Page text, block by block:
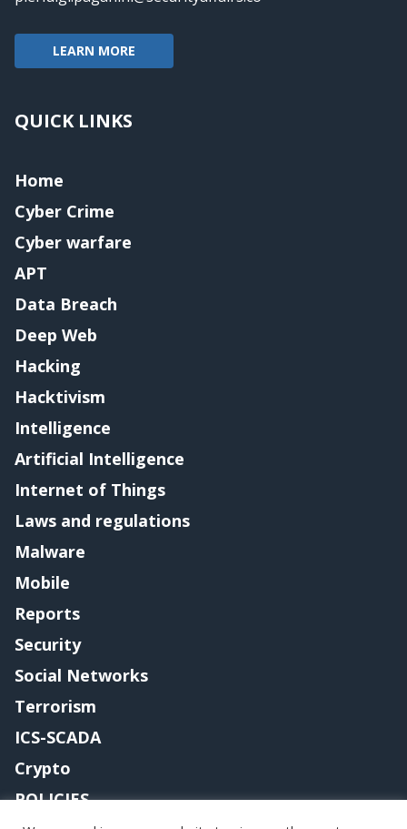
LEARN MORE
QUICK LINKS
Home
Cyber Crime
Cyber warfare
APT
Data Breach
Deep Web
Hacking
Hacktivism
Intelligence
Artificial Intelligence
Internet of Things
Laws and regulations
Malware
Mobile
Reports
Security
Social Networks
Terrorism
ICS-SCADA
Crypto
POLICIES